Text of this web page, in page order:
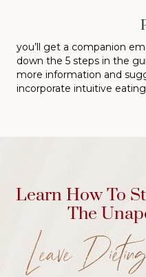
you’ll get a companion
down the 5 steps in the
more information and
incorporate intuitive
Learn How To
The
Leave